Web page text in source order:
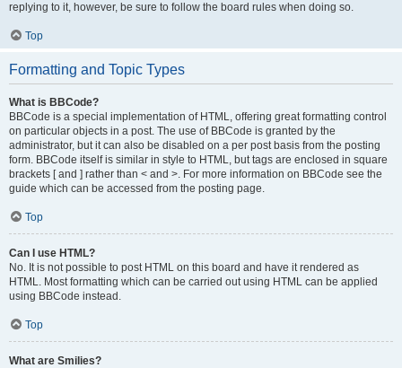
replying to it, however, be sure to follow the board rules when doing so.
Top
Formatting and Topic Types
What is BBCode?
BBCode is a special implementation of HTML, offering great formatting control
on particular objects in a post. The use of BBCode is granted by the
administrator, but it can also be disabled on a per post basis from the posting
form. BBCode itself is similar in style to HTML, but tags are enclosed in square
brackets [ and ] rather than < and >. For more information on BBCode see the
guide which can be accessed from the posting page.
Top
Can I use HTML?
No. It is not possible to post HTML on this board and have it rendered as
HTML. Most formatting which can be carried out using HTML can be applied
using BBCode instead.
Top
What are Smilies?